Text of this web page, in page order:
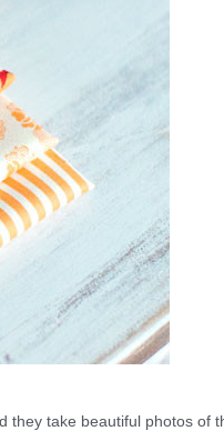
they take beautiful photos of